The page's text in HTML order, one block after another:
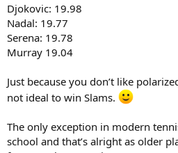
Djokovic: 19.98
Nadal: 19.77
Serena: 19.78
Murray 19.04
Just because you don’t like
not ideal to win Slams.
The only exception in modern
school and that’s alright as older